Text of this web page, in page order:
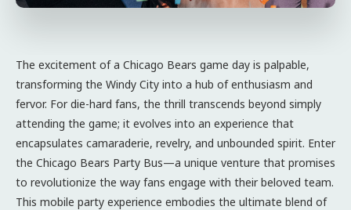
The excitement of a Chicago Bears game day is palpable,
transforming the Windy City into a hub of enthusiasm and
fervor. For die-hard fans, the thrill transcends beyond simply
attending the game; it evolves into an experience that
encapsulates camaraderie, revelry, and unbounded spirit. Enter
the Chicago Bears Party Bus—a unique venture that promises
to revolutionize the way fans engage with their beloved team.
This mobile party experience embodies the ultimate blend of